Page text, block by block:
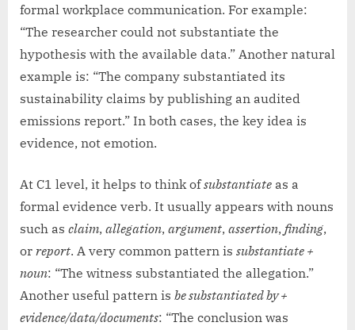
formal workplace communication. For example:
“The researcher could not substantiate the
hypothesis with the available data.” Another natural
example is: “The company substantiated its
sustainability claims by publishing an audited
emissions report.” In both cases, the key idea is
evidence, not emotion.
At C1 level, it helps to think ofsubstantiate as a
formal evidence verb. It usually appears with nouns
such as claim, allegation, argument, assertion, finding,
or report. A very common pattern is substantiate +
noun: “The witness substantiated the allegation.”
Another useful pattern is be substantiated by +
evidence/data/documents: “The conclusion was